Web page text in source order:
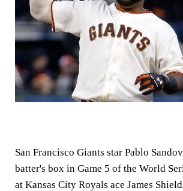
San Francisco Giants star Pablo
batter's box in Game 5 of the World
at Kansas City Royals ace James